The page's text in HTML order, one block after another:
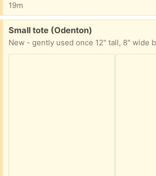
19m
Free:
Small tote (Odenton)
New - gently used once 12" tall, 8" wide